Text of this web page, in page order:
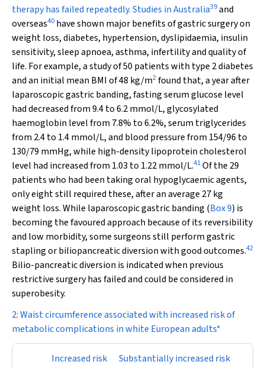
therapy has failed repeatedly. Studies in Australia39and
overseas40 have shown major benefits of gastric surgery on
weight loss, diabetes, hypertension, dyslipidaemia, insulin
sensitivity, sleep apnoea, asthma, infertility and quality of
life. For example, a study of 50 patients with type 2 diabetes
and an initial mean BMI of 48 kg/m2found that, a year after
laparoscopic gastric banding, fasting serum glucose level
had decreased from 9.4 to 6.2 mmol/L, glycosylated
haemoglobin level from 7.8% to 6.2%, serum triglycerides
from 2.4 to 1.4 mmol/L, and blood pressure from 154/96 to
130/79 mmHg, while high-density lipoprotein cholesterol
level had increased from 1.03 to 1.22 mmol/L.41Of the 29
patients who had been taking oral hypoglycaemic agents,
only eight still required these, after an average 27 kg
weight loss. While laparoscopic gastric banding (Box 9) is
becoming the favoured approach because of its reversibility
and low morbidity, some surgeons still perform gastric
stapling or biliopancreatic diversion with good outcomes.42
Bilio-pancreatic diversion is indicated when previous
restrictive surgery has failed and could be considered in
superobesity.
2: Waist circumference associated with increased risk of
metabolic complications in white European adults*
Increased risk Substantially increased risk